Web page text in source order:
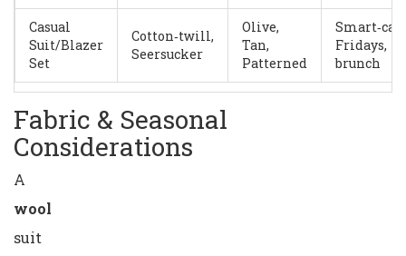
Casual
Suit/Blazer
Set
Cotton‑twill,
Seersucker
Olive,
Tan,
Patterned
Fridays,
brunch
Fabric & Seasonal
Considerations
A
wool
suit